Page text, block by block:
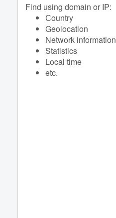
Find using domain or IP:
Сountry
Geolocation
Network information
Statistics
Local time
etc.